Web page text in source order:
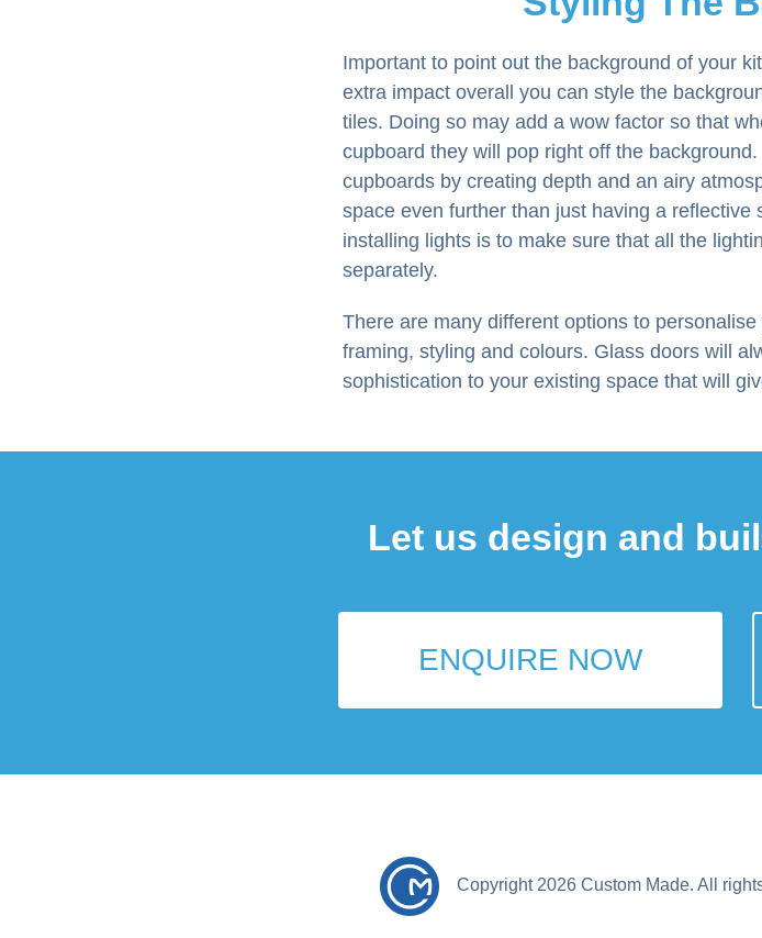
Important to point out the background of your
extra impact overall you can style the
tiles. Doing so may add a wow factor so that
cupboard they will pop right off the
cupboards by creating depth and an airy
space even further than just having a reflective
installing lights is to make sure that all the
separately.
There are many different options to
framing, styling and colours. Glass doors will
sophistication to your existing space that will
Let us design and
ENQUIRE NOW
Copyright 2026 Custom Made. All